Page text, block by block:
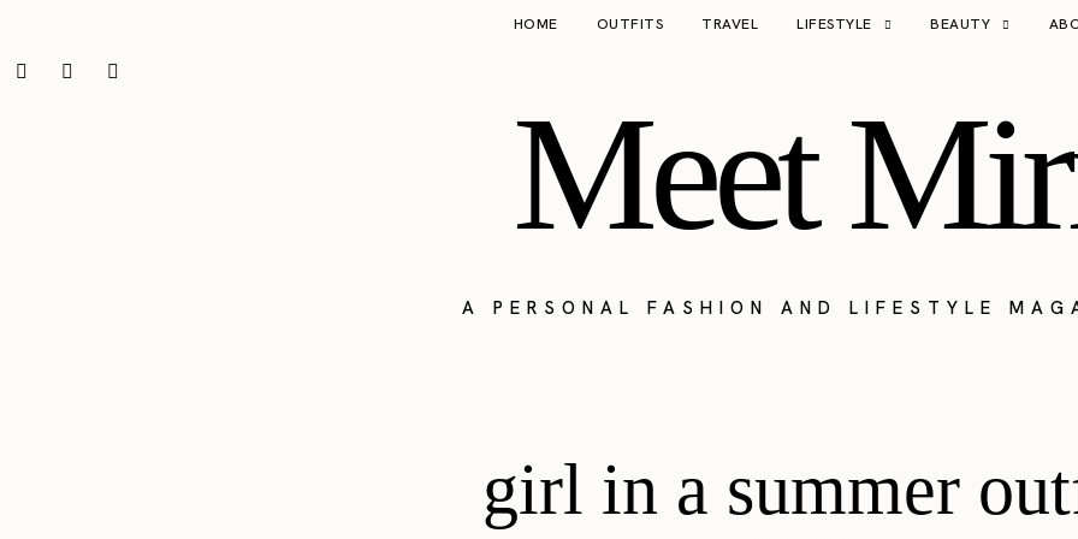
HOME OUTFITS TRAVEL LIFESTYLE BEAUTY
Meet
A PERSONAL FASHION AND LIFESTYLE
girl in a summer